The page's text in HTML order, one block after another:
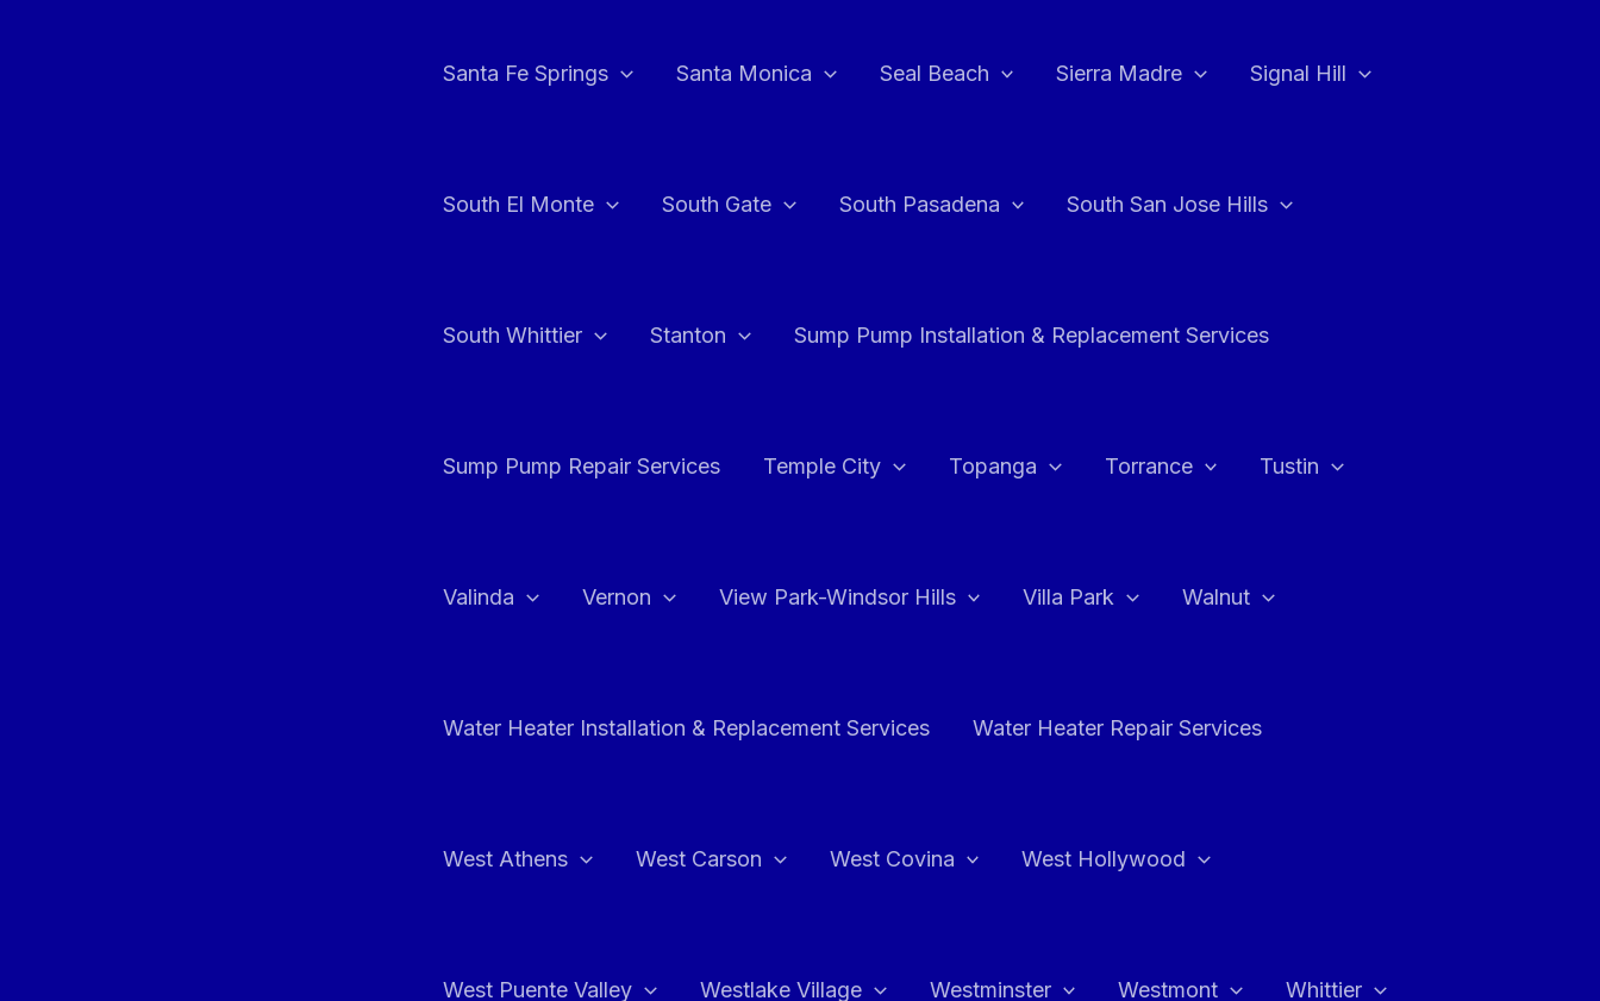
Santa Fe Springs Santa Monica Seal Beach Sierra Madre Signal Hill
South El Monte South Gate South Pasadena South San Jose Hills
South Whittier Stanton Sump Pump Installation & Replacement Services
Sump Pump Repair Services Temple City Topanga Torrance Tustin
Valinda Vernon View Park-Windsor Hills Villa Park Walnut
Water Heater Installation & Replacement Services Water Heater Repair Services
West Athens West Carson West Covina West Hollywood
West Puente Valley Westlake Village Westminster Westmont Whittier